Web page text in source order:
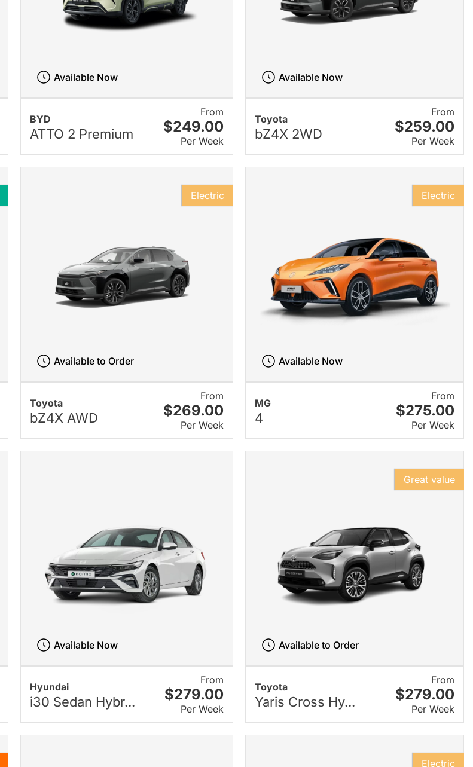
BYD
ATTO 2 Premium
From
$249.00
Per Week
Available Now
Toyota
bZ4X 2WD
From
$259.00
Per Week
Available Now
Toyota
bZ4X AWD
From
$269.00
Per Week
Electric
Available to Order
MG
4
From
$275.00
Per Week
Electric
Available Now
Hyundai
i30 Sedan Hybr...
From
$279.00
Per Week
Available Now
Toyota
Yaris Cross Hy...
From
$279.00
Per Week
Great value
Available to Order
Electric